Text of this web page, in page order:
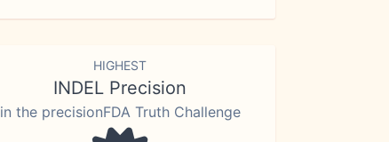
HIGHEST
INDEL Precision
in the precisionFDA Truth Challenge